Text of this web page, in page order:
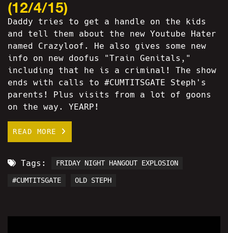
(12/4/15)
Daddy tries to get a handle on the kids
and tell them about the new Youtube Hater
named Crazyloof. He also gives some new
info on new doofus "Train Genitals,"
including that he is a criminal! The show
ends with calls to #CUMTITSGATE Steph's
parents! Plus visits from a lot of goons
on the way. YEARP!
READ MORE
Tags: FRIDAY NIGHT HANGOUT EXPLOSION
#CUMTITSGATE OLD STEPH